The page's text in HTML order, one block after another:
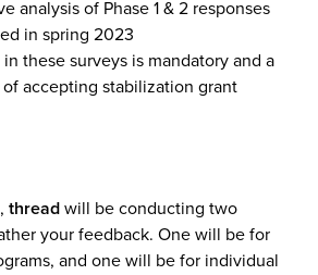
analysis of Phase 1 & 2 responses
in spring 2023
these surveys is mandatory and a
accepting stabilization grant
threadwill be conducting two
your feedback. One will be for
and one will be for individual